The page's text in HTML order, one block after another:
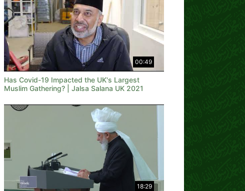
00:49
Has Covid-19 Impacted the UK's Largest
Muslim Gathering? | Jalsa Salana UK 2021
18:29